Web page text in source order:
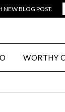
WORTHY
NEW BLOG POST.